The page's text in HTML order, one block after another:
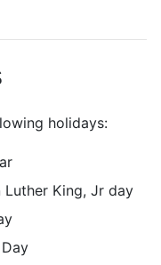
holidays:
King, Jr day